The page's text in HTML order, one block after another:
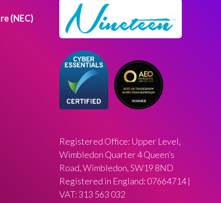
(NEC)
Registered Office: Upper Level,
Wimbledon Quarter 4 Queen’s
Road, Wimbledon, SW19 8ND
Registered in England: 07664714 |
VAT: 313 563 032